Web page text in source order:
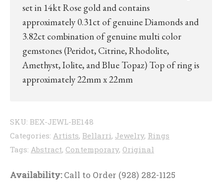
set in 14kt Rose gold and contains
approximately 0.31ct of genuine Diamonds and
3.82ct combination of genuine multi color
gemstones (Peridot, Citrine, Rhodolite,
Amethyst, Iolite, and Blue Topaz) Top of ring is
approximately 22mm x 22mm
SKU: BEX-JEWL-BE148
Categories: Artists, Bellarri, Jewelry, Rings
Tags: Abstract, Contemporary, Original
Availability:Call to Order (928) 282-1125